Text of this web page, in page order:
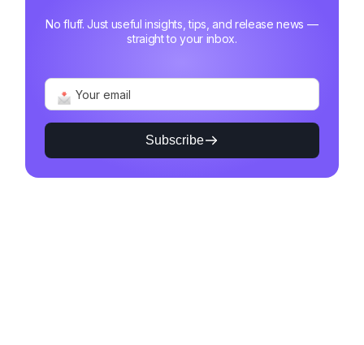
No fluff. Just useful insights, tips, and release news —
straight to your inbox.
Subscribe